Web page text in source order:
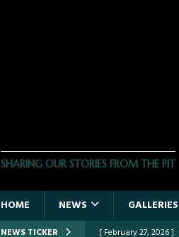
SHARING OUR STORIES FROM THE PIT
HOME NEWS GALLERIES
NEWS TICKER [ February 27, 2026 ]